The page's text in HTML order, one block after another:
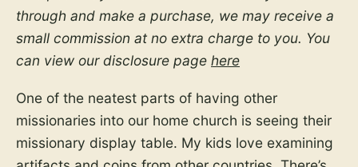
through and make a purchase, we may receive a
small commission at no extra charge to you. You
can view our disclosure page here
One of the neatest parts of having other
missionaries into our home church is seeing their
missionary display table. My kids love examining